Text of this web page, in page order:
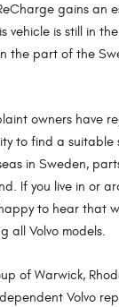
gains an
vehicle is still in
the part of the
owners have
to find a suitable
in Sweden,
If you live in or
to hear that
all Volvo models.
of Warwick,
Volvo